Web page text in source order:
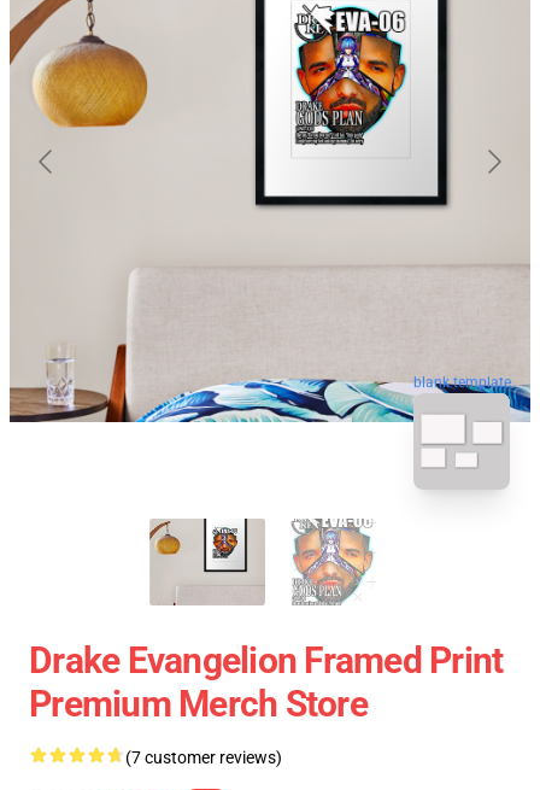
blank template
Drake Evangelion Framed Print
Premium Merch Store
(7 customer reviews)